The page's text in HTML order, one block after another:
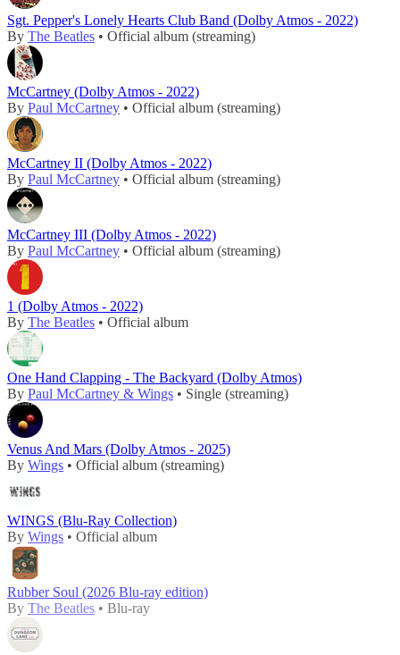
Sgt. Pepper's Lonely Hearts Club Band (Dolby Atmos - 2022)
By The Beatles • Official album (streaming)
McCartney (Dolby Atmos - 2022)
By Paul McCartney • Official album (streaming)
McCartney II (Dolby Atmos - 2022)
By Paul McCartney • Official album (streaming)
McCartney III (Dolby Atmos - 2022)
By Paul McCartney • Official album (streaming)
1 (Dolby Atmos - 2022)
By The Beatles • Official album
One Hand Clapping - The Backyard (Dolby Atmos)
By Paul McCartney & Wings • Single (streaming)
Venus And Mars (Dolby Atmos - 2025)
By Wings • Official album (streaming)
WINGS (Blu-Ray Collection)
By Wings • Official album
Rubber Soul (2026 Blu-ray edition)
By The Beatles • Blu-ray